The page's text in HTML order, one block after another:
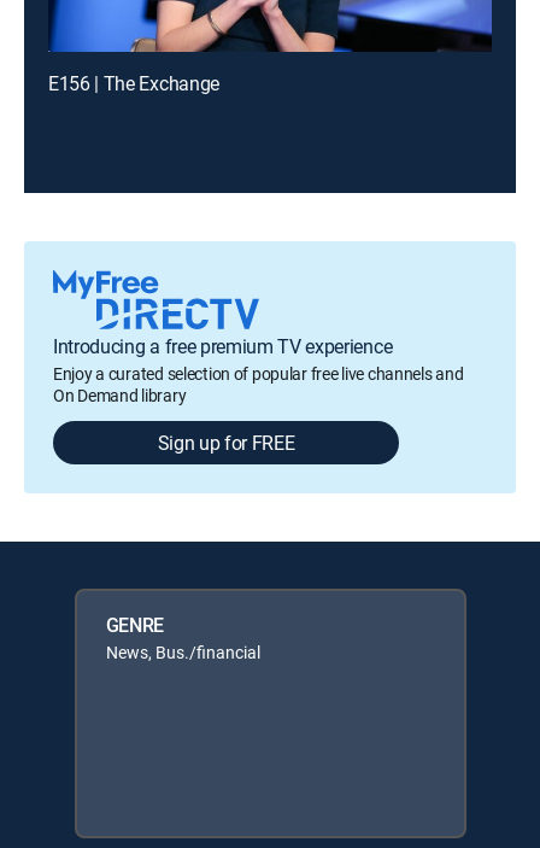
E156 | The Exchange
Introducing a free premium TV experience
Enjoy a curated selection of popular free live channels and
On Demand library
Sign up for FREE
GENRE
News, Bus./financial